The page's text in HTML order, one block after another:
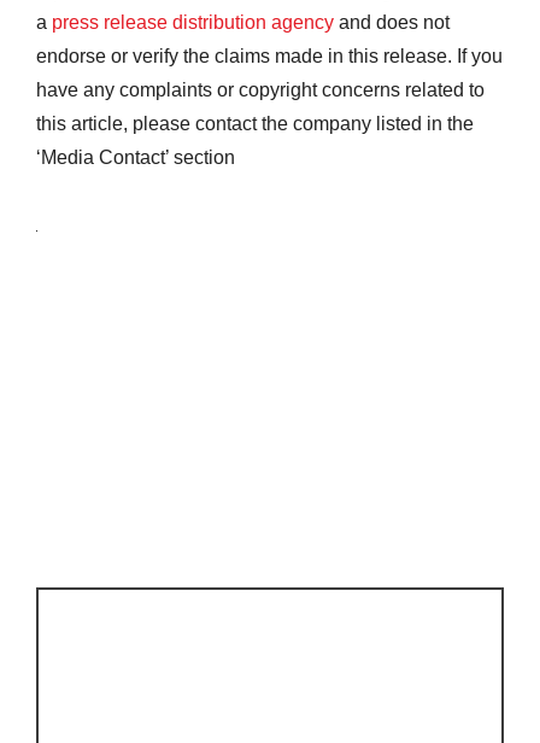
a press release distribution agency and does not
endorse or verify the claims made in this release. If you
have any complaints or copyright concerns related to
this article, please contact the company listed in the
‘Media Contact’ section